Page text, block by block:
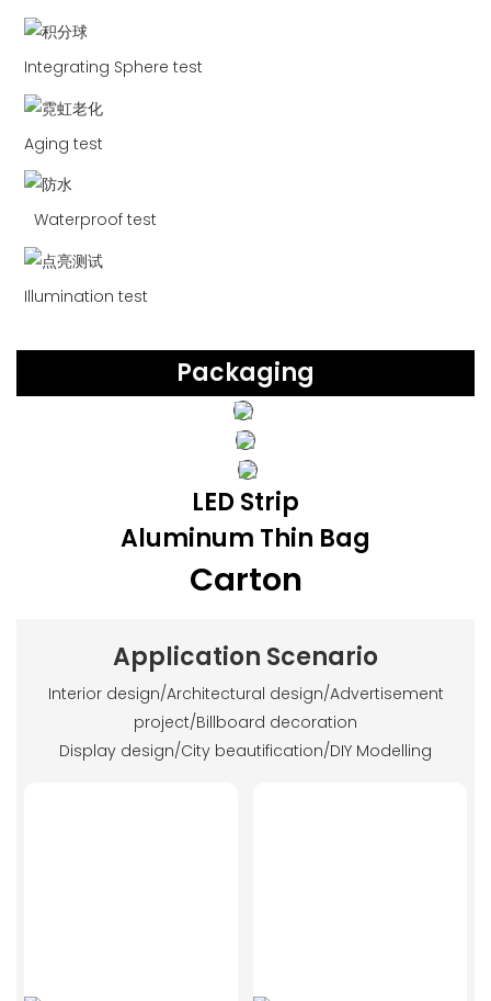
Integrating Sphere test
Aging test
Waterproof test
Illumination test
Packaging
LED Strip
Aluminum Thin Bag
Carton
Application Scenario
Interior design/Architectural design/Advertisement
project/Billboard decoration
Display design/City beautification/DIY Modelling